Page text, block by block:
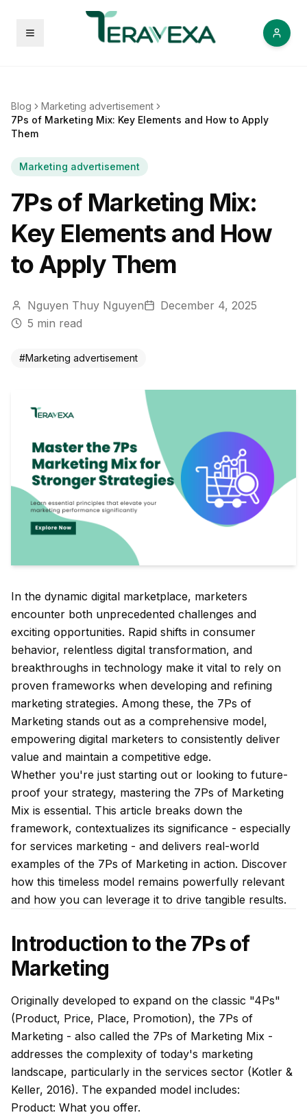
Open menu
Blog
Marketing advertisement
7Ps of Marketing Mix: Key Elements and How to Apply
Them
Marketing advertisement
7Ps of Marketing Mix:
Key Elements and How
to Apply Them
Nguyen Thuy Nguyen
December 4, 2025
5 min read
#Marketing advertisement
In the dynamic digital marketplace, marketers
encounter both unprecedented challenges and
exciting opportunities. Rapid shifts in consumer
behavior, relentless digital transformation, and
breakthroughs in technology make it vital to rely on
proven frameworks when developing and refining
marketing strategies. Among these, the 7Ps of
Marketing stands out as a comprehensive model,
empowering digital marketers to consistently deliver
value and maintain a competitive edge.
Whether you're just starting out or looking to future-
proof your strategy, mastering the 7Ps of Marketing
Mix is essential. This article breaks down the
framework, contextualizes its significance - especially
for services marketing - and delivers real-world
examples of the 7Ps of Marketing in action. Discover
how this timeless model remains powerfully relevant
and how you can leverage it to drive tangible results.
Introduction to the 7Ps of
Marketing
Originally developed to expand on the classic "4Ps"
(Product, Price, Place, Promotion), the 7Ps of
Marketing - also called the 7Ps of Marketing Mix -
addresses the complexity of today's marketing
landscape, particularly in the services sector (Kotler &
Keller, 2016). The expanded model includes:
Product: What you offer.